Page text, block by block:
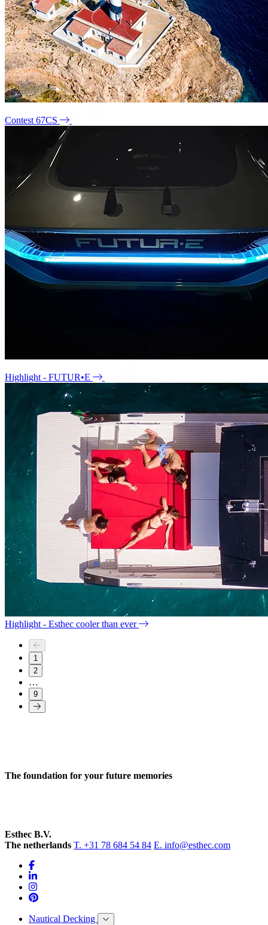
Contest 67CS
Highlight - FUTUR•E
Highlight - Esthec cooler than ever
1
2
…
9
The foundation for your future memories
Esthec B.V.
The netherlands T. +31 78 684 54 84 E. info@esthec.com
Nautical Decking